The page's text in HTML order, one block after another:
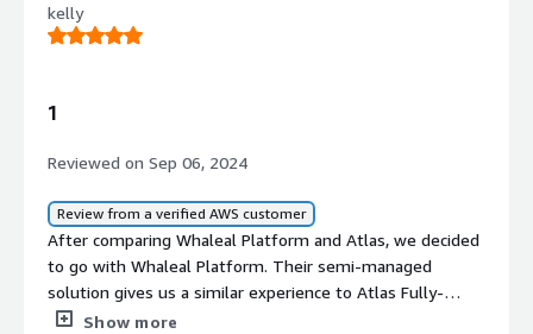
kelly
1
Reviewed on Sep 06, 2024
Review from a verified AWS customer
After comparing Whaleal Platform and Atlas, we decided
to go with Whaleal Platform. Their semi-managed
solution gives us a similar experience to Atlas Fully-
Managed services, but with the added benefit of cost
Show more